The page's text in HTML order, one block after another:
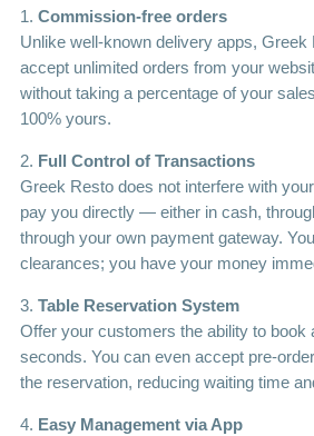
1. Commission-free orders
Unlike well-known delivery apps, Greek
accept unlimited orders from your
without taking a percentage of your
100% yours.
2. Full Control of Transactions
Greek Resto does not interfere with
pay you directly — either in cash,
through your own payment gateway.
clearances; you have your money
3. Table Reservation System
Offer your customers the ability to book
seconds. You can even accept pre-
the reservation, reducing waiting time
4. Easy Management via App